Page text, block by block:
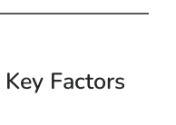
Factors